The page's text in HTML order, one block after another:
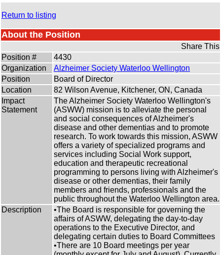
Return to listing
About the Position
Share This
Position #
4430
Organization
Alzheimer Society Waterloo Wellington
Position
Board of Director
Location
82 Wilson Avenue, Kitchener, ON, Canada
Impact
Statement
The Alzheimer Society Waterloo Wellington's
(ASWW) mission is to alleviate the personal
and social consequences of Alzheimer's
disease and other dementias and to promote
research. To work towards this mission, ASWW
offers a variety of specialized programs and
services including Social Work support,
education and therapeutic recreational
programming to persons living with Alzheimer's
disease or other dementias, their family
members and friends, professionals and the
public throughout the Waterloo Wellington area.
Description
•The Board is responsible for governing the
affairs of ASWW, delegating the day-to-day
operations to the Executive Director, and
delegating certain duties to Board Committees
•There are 10 Board meetings per year